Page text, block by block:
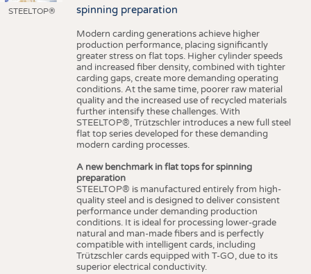
STEELTOP®
spinning preparation
Modern carding generations achieve higher
production performance, placing significantly
greater stress on flat tops. Higher cylinder speeds
and increased fiber density, combined with tighter
carding gaps, create more demanding operating
conditions. At the same time, poorer raw material
quality and the increased use of recycled materials
further intensify these challenges. With
STEELTOP®, Trützschler introduces a new full steel
flat top series developed for these demanding
modern carding processes.
A new benchmark in flat tops for spinning
preparation
STEELTOP® is manufactured entirely from high-
quality steel and is designed to deliver consistent
performance under demanding production
conditions. It is ideal for processing lower-grade
natural and man-made fibers and is perfectly
compatible with intelligent cards, including
Trützschler cards equipped with T-GO, due to its
superior electrical conductivity.